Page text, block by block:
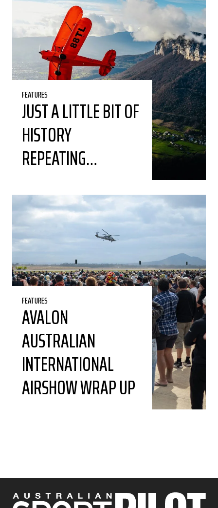
FEATURES
JUST A LITTLE BIT OF
HISTORY
REPEATING…
FEATURES
AVALON
AUSTRALIAN
INTERNATIONAL
AIRSHOW WRAP UP